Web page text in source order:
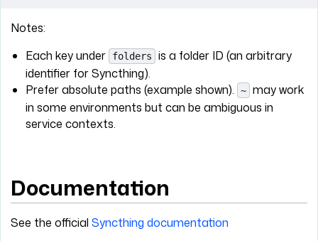
Notes:
Each key under
folders
is a folder ID (an arbitrary
identifier for Syncthing).
Prefer absolute paths (example shown).
~ may work
in some environments but can be ambiguous in
service contexts.
Documentation
See the official Syncthing documentation